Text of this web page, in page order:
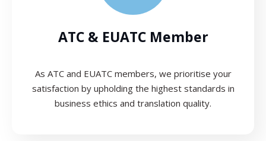
ATC & EUATC Member
As ATC and EUATC members, we prioritise your
satisfaction by upholding the highest standards in
business ethics and translation quality.